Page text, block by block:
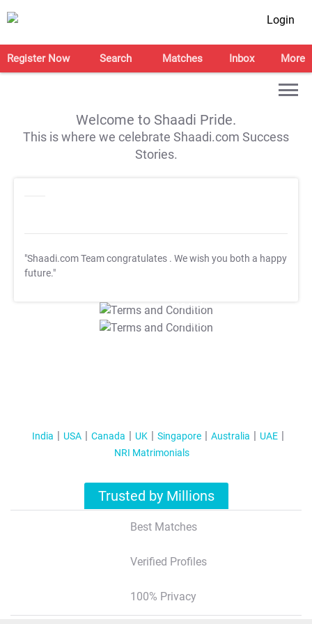
Login
Register Now Search Matches Inbox More
Welcome to Shaadi Pride.
This is where we celebrate Shaadi.com Success
Stories.
"Shaadi.com Team congratulates . We wish you both a happy
future."
T&C Apply
T&C Apply
India USA Canada UK Singapore Australia
UAE
NRI Matrimonials
Trusted by Millions
Best Matches
Verified Profiles
100% Privacy